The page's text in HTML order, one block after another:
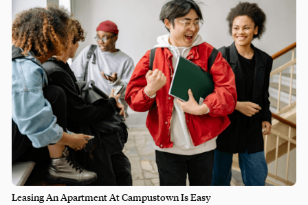
Leasing An Apartment At Campustown Is Easy